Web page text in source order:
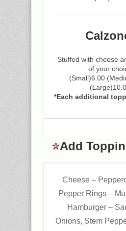
Stuffed with cheese
of your
(Small)6.00
*Each additional
Add
Cheese –
Pepper Rings –
Hamburger –
Onions, Stem